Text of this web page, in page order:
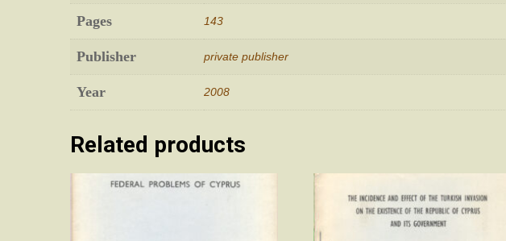
Pages 143
Publisher private publisher
Year 2008
Related products